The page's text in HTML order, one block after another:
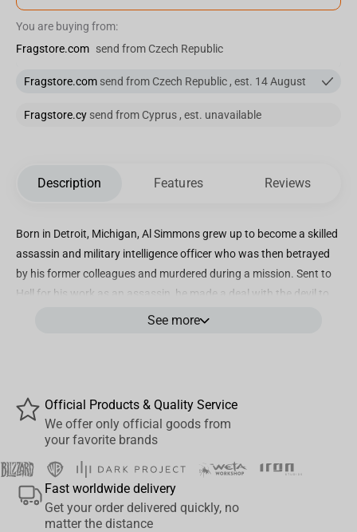
You are buying from:
Fragstore.com send from Czech Republic
Fragstore.com send from Czech Republic , est. 14 August
Fragstore.cy send from Cyprus , est. unavailable
Description Features Reviews
Born in Detroit, Michigan, Al Simmons grew up to become a skilled
assassin and military intelligence officer who was then betrayed
by his former colleagues and murdered during a mission. Sent to
Hell for his work as an assassin, he made a deal with the devil to
return to Earth as none other than Spawn.
range of posing and play
Accessories include 3 weapons, fabric cape and figure base
Includes collectible art card with character art on the front, and
character biography on the back
Collect all McFARLANE TOYS™ SPAWN™ figures
See more
Official Products & Quality Service
We offer only official goods from
your favorite brands
Fast worldwide delivery
Get your order delivered quickly, no
matter the distance